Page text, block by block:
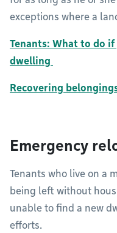
exceptions where a
Tenants: What to do
dwelling
Recovering
Emergency
Tenants who live on a
being left without
unable to find a new
efforts.